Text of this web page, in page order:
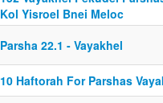
Kol Yisroel Bnei Meloc
Parsha 22.1 - Vayakhel
10 Haftorah For Parshas